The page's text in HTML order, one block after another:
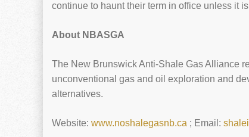
continue to haunt their term in office unless it
About NBASGA
The New Brunswick Anti-Shale Gas Alliance
unconventional gas and oil exploration and
alternatives.
Website: www.noshalegasnb.ca ; Email: